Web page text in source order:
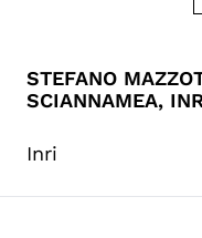
STEFANO
SCIANNAMEA,
Inri